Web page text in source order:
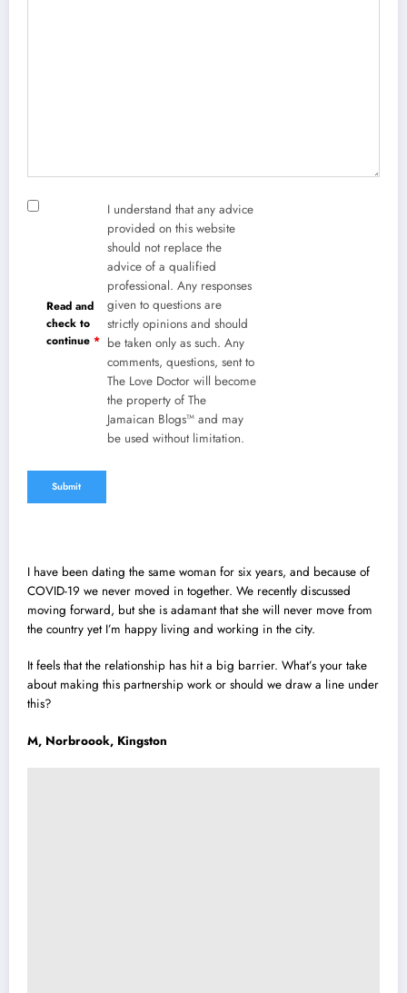
Read and
check to
continue *
I understand that any advice
provided on this website
should not replace the
advice of a qualified
professional. Any responses
given to questions are
strictly opinions and should
be taken only as such. Any
comments, questions, sent to
The Love Doctor will become
the property of The
Jamaican Blogs™ and may
be used without limitation.
I have been dating the same woman for six years, and because of
COVID-19 we never moved in together. We recently discussed
moving forward, but she is adamant that she will never move from
the country yet I’m happy living and working in the city.
It feels that the relationship has hit a big barrier. What’s your take
about making this partnership work or should we draw a line under
this?
M, Norbroook, Kingston